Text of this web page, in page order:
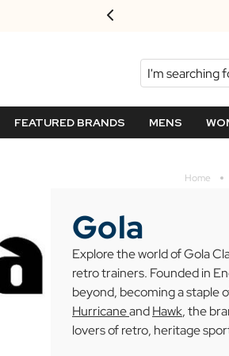
FREE UK
Search
FEATURED BRANDS MENS
Home
Gola
Explore the world of Gola
retro trainers. Founded in
beyond, becoming a staple
HurricaneandHawk, the
lovers of retro, heritage